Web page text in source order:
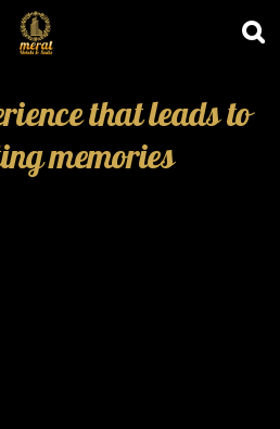
that leads to
memories